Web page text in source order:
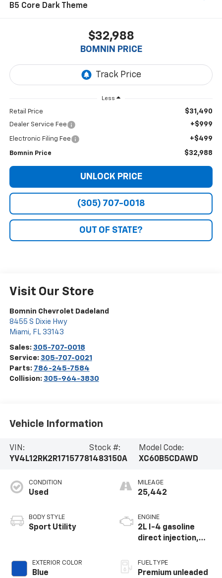
B5 Core Dark Theme
$32,988
BOMNIN PRICE
Less
Retail Price $31,490
Dealer Service Fee +$999
Electronic Filing Fee +$499
Bomnin Price $32,988
UNLOCK PRICE
(305) 707-0018
OUT OF STATE?
Visit Our Store
Bomnin Chevrolet Dadeland
8455 S Dixie Hwy
Miami, FL 33143
Sales: 305-707-0018
Service: 305-707-0021
Parts: 786-245-7584
Collision: 305-964-3830
Vehicle Information
VIN:
YV4L12RK2R1715778
Stock #:
1483150A
Model Code:
XC60B5CDAWD
CONDITION
Used
BODY STYLE
Sport Utility
EXTERIOR COLOR
Blue
MILEAGE
25,442
ENGINE
2L I-4 gasoline
direct injection,
valve control,
intercooled turbo,
FUEL TYPE
Premium unleaded